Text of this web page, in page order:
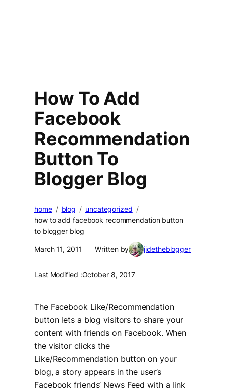
How To Add
Facebook
Recommendation
Button To
Blogger Blog
home blog
uncategorized
how to add facebook recommendation button
to blogger blog
March 11, 2011 Written by jidetheblogger
Last Modified :October 8, 2017
The Facebook Like/Recommendation
button lets a blog visitors to share your
content with friends on Facebook. When
the visitor clicks the
Like/Recommendation button on your
blog, a story appears in the user’s
Facebook friends’ News Feed with a link